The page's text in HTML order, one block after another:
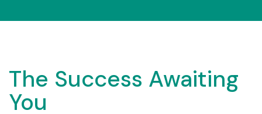
The Success Awaiting
You